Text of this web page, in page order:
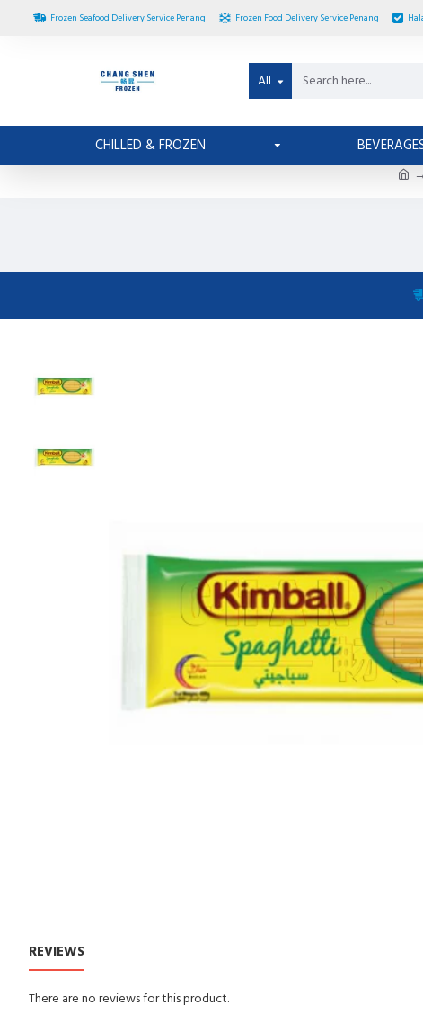
Frozen Seafood Delivery Service Penang Frozen Food Delivery Service Penang
All
CHILLED & FROZEN
REVIEWS
There are no reviews for this product.